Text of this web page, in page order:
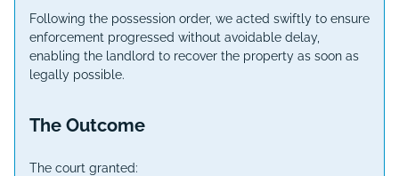
Following the possession order, we acted swiftly to ensure
enforcement progressed without avoidable delay,
enabling the landlord to recover the property as soon as
legally possible.
The Outcome
The court granted: